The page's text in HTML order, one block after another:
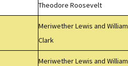
Theodore Roosevelt
Meriwether Lewis and William
Clark
Meriwether Lewis and William